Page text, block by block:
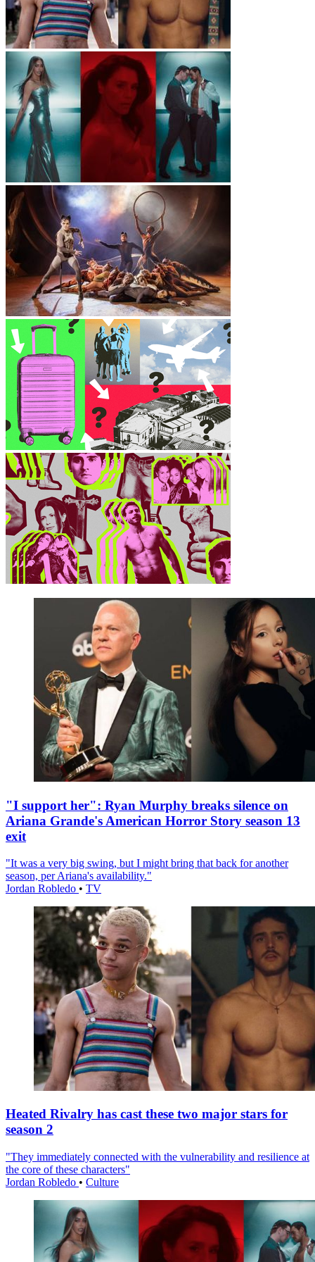
"I support her": Ryan Murphy breaks silence on
Ariana Grande's American Horror Story season 13
exit
"It was a very big swing, but I might bring that back for another
season, per Ariana's availability."
Jordan Robledo • TV
Heated Rivalry has cast these two major stars for
season 2
"They immediately connected with the vulnerability and resilience at
the core of these characters"
Jordan Robledo • Culture